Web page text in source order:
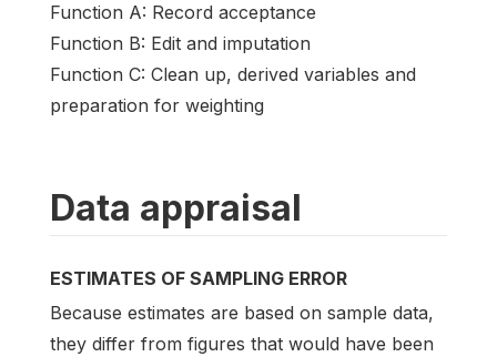
Function A: Record acceptance
Function B: Edit and imputation
Function C: Clean up, derived variables and
preparation for weighting
Data appraisal
ESTIMATES OF SAMPLING ERROR
Because estimates are based on sample data,
they differ from figures that would have been